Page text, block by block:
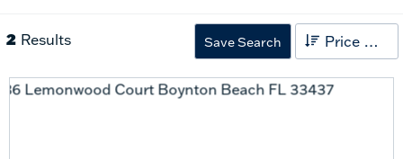
2 Results Save Search Price High to Low